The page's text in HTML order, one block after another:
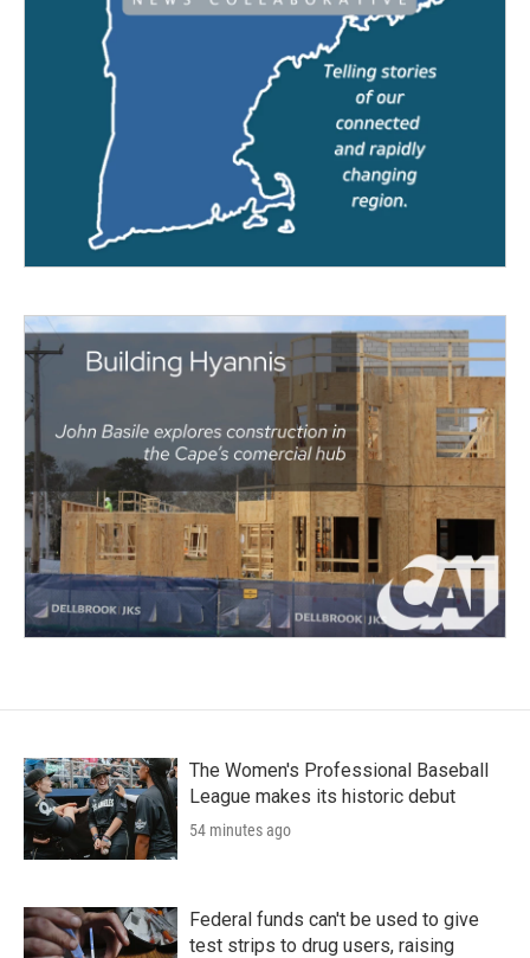
The Women's Professional Baseball
League makes its historic debut
54 minutes ago
Federal funds can't be used to give
test strips to drug users, raising